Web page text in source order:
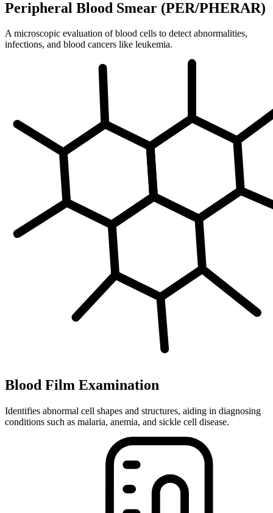
Peripheral Blood Smear (PER/PHERAR)
A microscopic evaluation of blood cells to detect abnormalities,
infections, and blood cancers like leukemia.
Blood Film Examination
Identifies abnormal cell shapes and structures, aiding in diagnosing
conditions such as malaria, anemia, and sickle cell disease.